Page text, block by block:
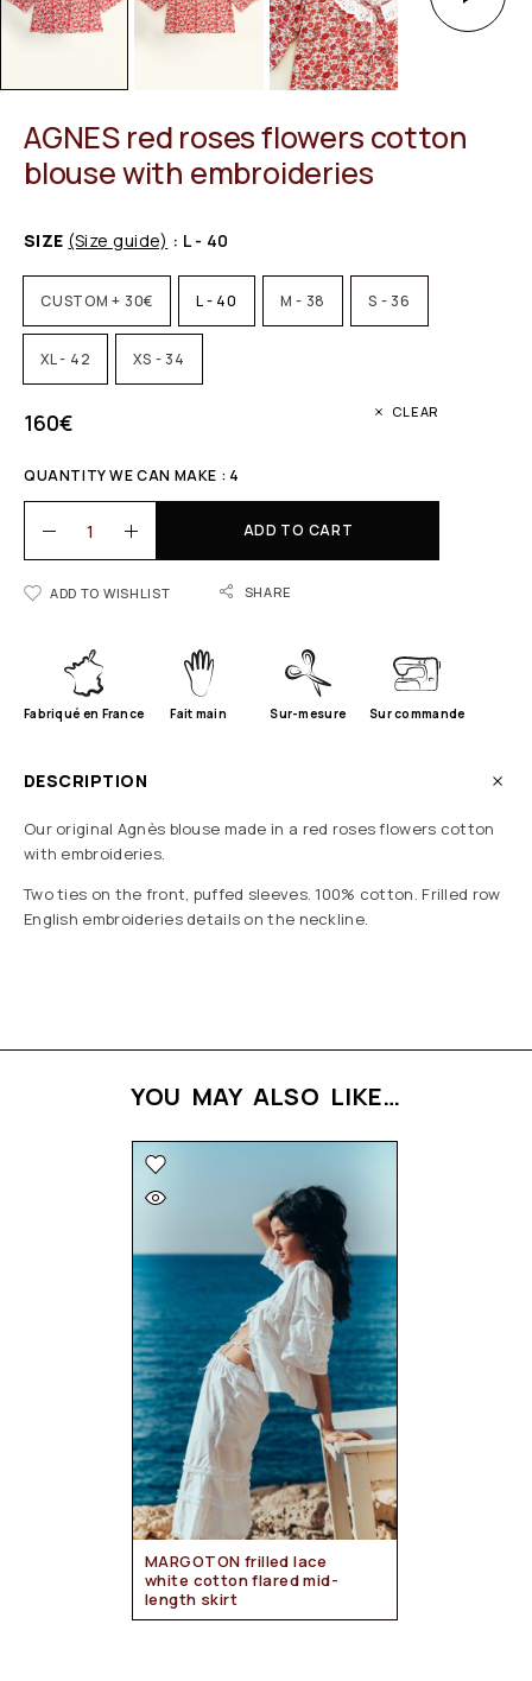
AGNES red roses flowers cotton
blouse with embroideries
SIZE (Size guide) : L - 40
CUSTOM + 30€ L - 40 M - 38 S - 36
XL - 42 XS - 34
CLEAR
160€
QUANTITY WE CAN MAKE : 4
ADD TO CART
ADD TO WISHLIST SHARE
Fabriqué en France Fait main Sur-mesure Sur commande
DESCRIPTION
Our original Agnès blouse made in a red roses flowers cotton
with embroideries.
Two ties on the front, puffed sleeves. 100% cotton. Frilled row
English embroideries details on the neckline.
YOU MAY ALSO LIKE…
MARGOTON frilled lace
white cotton flared mid-
length skirt